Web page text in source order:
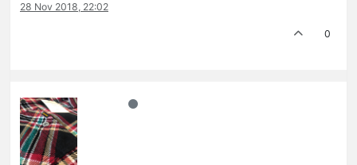
28 Nov 2018, 22:02
0